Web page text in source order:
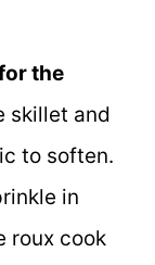
the
skillet and
to soften.
in
roux cook